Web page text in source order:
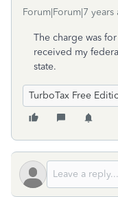
Forum|Forum|7 years
The charge was
received my
state.
TurboTax Free